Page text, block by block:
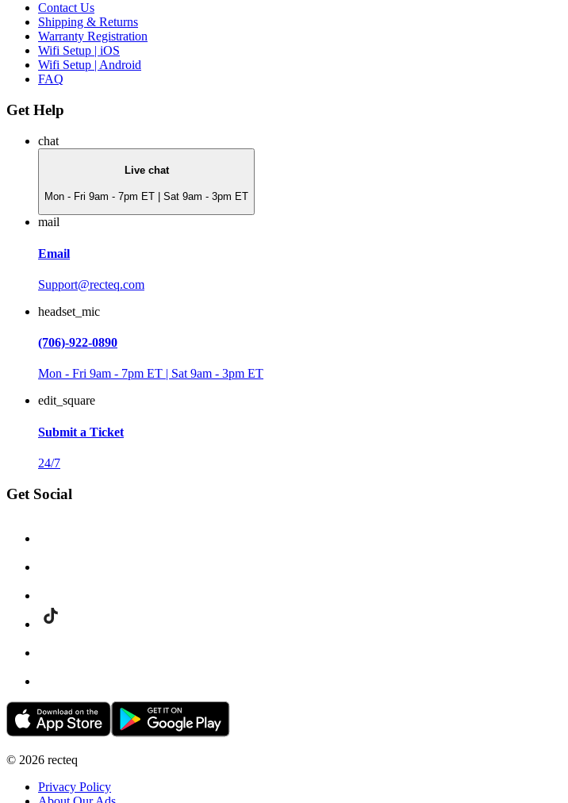
Contact Us
Shipping & Returns
Warranty Registration
Wifi Setup | iOS
Wifi Setup | Android
FAQ
Get Help
chat
Live chat
Mon - Fri 9am - 7pm ET | Sat 9am - 3pm ET
mail
Email
Support@recteq.com
headset_mic
(706)-922-0890
Mon - Fri 9am - 7pm ET | Sat 9am - 3pm ET
edit_square
Submit a Ticket
24/7
Get Social
© 2026 recteq
Privacy Policy